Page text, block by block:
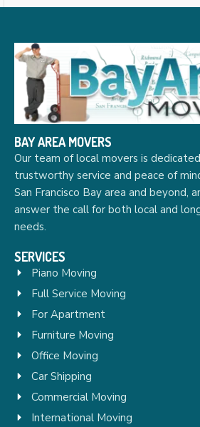
BAY AREA MOVERS
Our team of local movers is
trustworthy service and peace of
San Francisco Bay area and beyond,
answer the call for both local and
needs.
SERVICES
Piano Moving
Full Service Moving
For Apartment
Furniture Moving
Office Moving
Car Shipping
Commercial Moving
International Moving